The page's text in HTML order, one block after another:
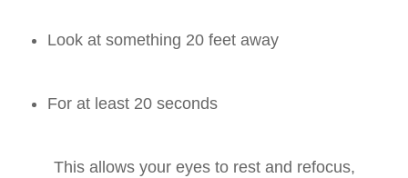
Look at something 20 feet away
For at least 20 seconds
This allows your eyes to rest and refocus,